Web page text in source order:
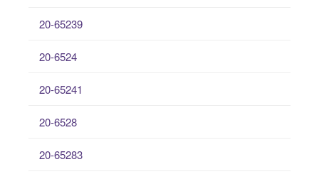
20-65239
20-6524
20-65241
20-6528
20-65283